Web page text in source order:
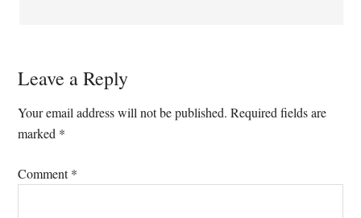
Leave a Reply
Your email address will not be published. Required fields are
marked *
Comment*